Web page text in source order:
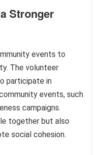
Stronger
events to
The volunteer
participate in
events, such
campaigns.
together but also
social cohesion.